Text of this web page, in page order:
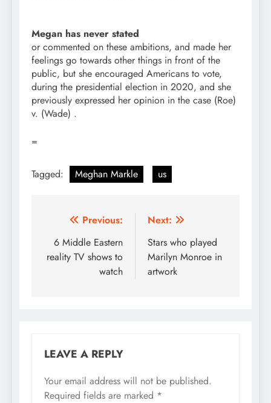
Megan has never stated
or commented on these ambitions, and made her
feelings go towards other things in front of the
public, but she encouraged Americans to vote,
during the presidential election in 2020, and she
previously expressed her opinion in the case (Roe)
v. (Wade) .
=
Tagged: Meghan Markle us
Post
navigation
Previous:
6 Middle Eastern
reality TV shows to
watch
Next:
Stars who played
Marilyn Monroe in
artwork
LEAVE A REPLY
Your email address will not be published.
Required fields are marked *